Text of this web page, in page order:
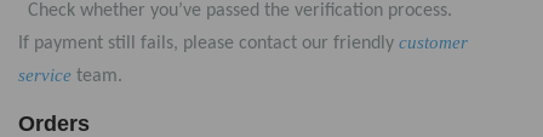
Check whether you’ve passed the verification process.
If payment still fails, please contact our friendly customer
service team.
Orders